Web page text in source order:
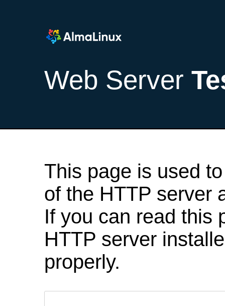
Web Server
This page is used
of the HTTP server
If you can read this
HTTP server
properly.